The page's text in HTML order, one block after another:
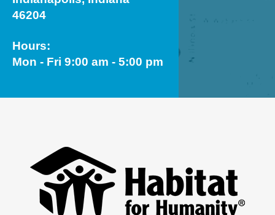
46204
Hours:
Mon - Fri 9:00 am - 5:00 pm